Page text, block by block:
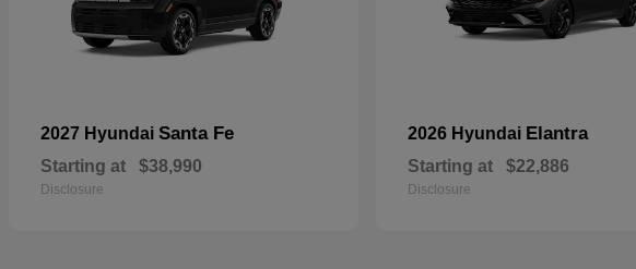
2027 Hyundai Santa Fe
Starting at $38,990
Disclosure
2026 Hyundai Elantra
Starting at $22,886
Disclosure